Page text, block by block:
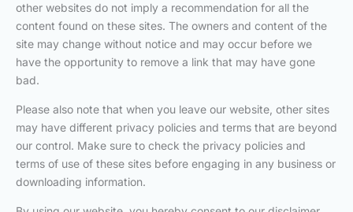
other websites do not imply a recommendation for all the
content found on these sites. The owners and content of the
site may change without notice and may occur before we
have the opportunity to remove a link that may have gone
bad.
Please also note that when you leave our website, other sites
may have different privacy policies and terms that are beyond
our control. Make sure to check the privacy policies and
terms of use of these sites before engaging in any business or
downloading information.